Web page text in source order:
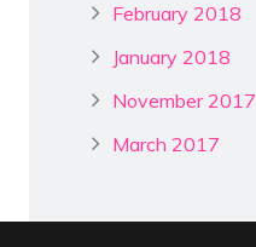
February 2018
January 2018
November 2017
March 2017